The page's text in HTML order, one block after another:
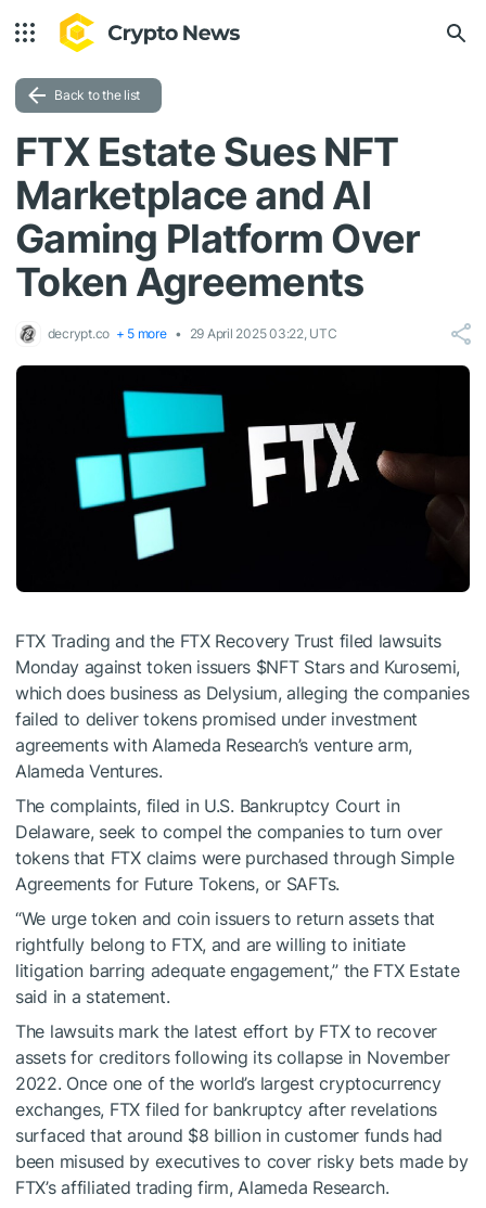
Back to the list
FTX Estate Sues NFT
Marketplace and AI
Gaming Platform Over
Token Agreements
decrypt.co + 5 more 29 April 2025 03:22, UTC
FTX Trading and the FTX Recovery Trust filed lawsuits
Monday against token issuers $NFTStars and Kurosemi,
which does business as Delysium, alleging the companies
failed to deliver tokens promised under investment
agreements with Alameda Research’s venture arm,
Alameda Ventures.
The complaints, filed in U.S. Bankruptcy Court in
Delaware, seek to compel the companies to turn over
tokens that FTX claims were purchased through Simple
Agreements for Future Tokens, or SAFTs.
“We urge token and coin issuers to return assets that
rightfully belong to FTX, and are willing to initiate
litigation barring adequate engagement,” the FTX Estate
said in a statement.
The lawsuits mark the latest effort by FTX to recover
assets for creditors following its collapse in November
2022. Once one of the world’s largest cryptocurrency
exchanges, FTX filed for bankruptcy after revelations
surfaced that around $8 billion in customer funds had
been misused by executives to cover risky bets made by
FTX’s affiliated trading firm, Alameda Research.